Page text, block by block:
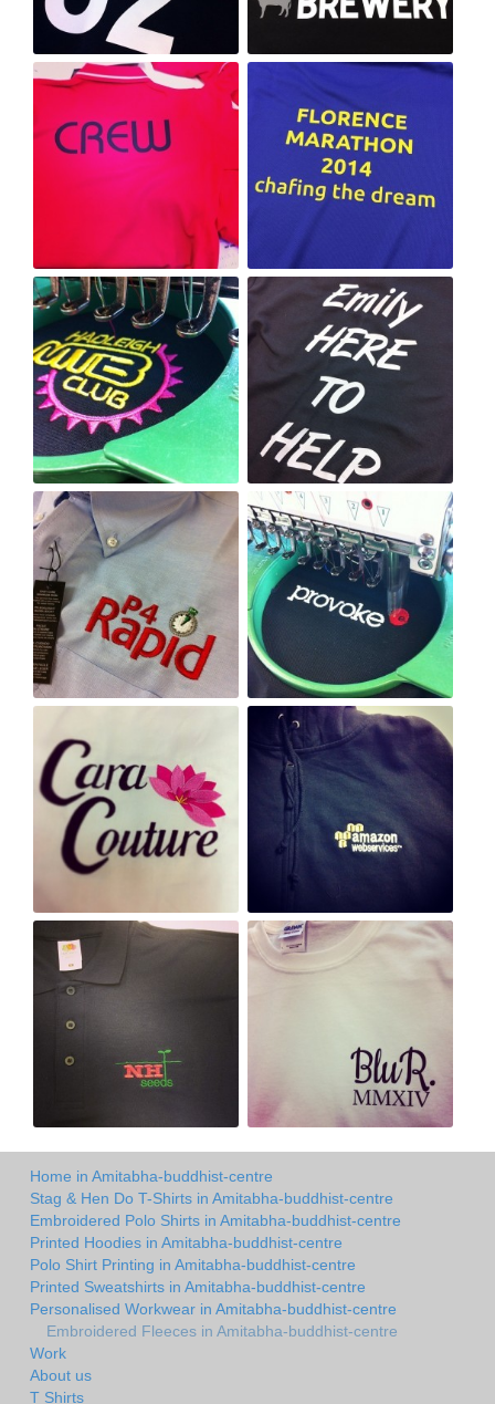
Home in Amitabha-buddhist-centre
Stag & Hen Do T-Shirts in Amitabha-buddhist-centre
Embroidered Polo Shirts in Amitabha-buddhist-centre
Printed Hoodies in Amitabha-buddhist-centre
Polo Shirt Printing in Amitabha-buddhist-centre
Printed Sweatshirts in Amitabha-buddhist-centre
Personalised Workwear in Amitabha-buddhist-centre
Embroidered Fleeces in Amitabha-buddhist-centre
Work
About us
T Shirts